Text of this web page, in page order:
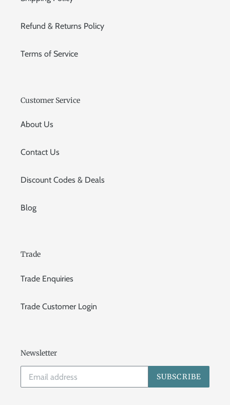
Refund & Returns Policy
Terms of Service
Customer Service
About Us
Contact Us
Discount Codes & Deals
Blog
Trade
Trade Enquiries
Trade Customer Login
Newsletter
SUBSCRIBE